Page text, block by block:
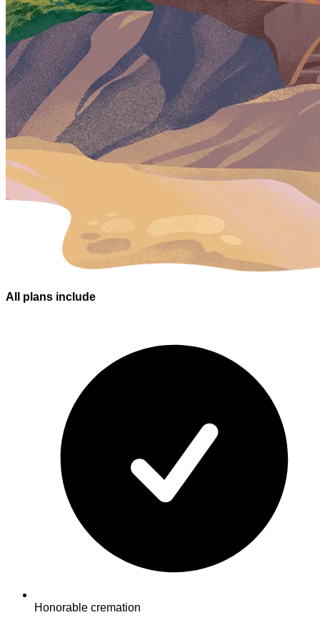
All plans include
Honorable cremation